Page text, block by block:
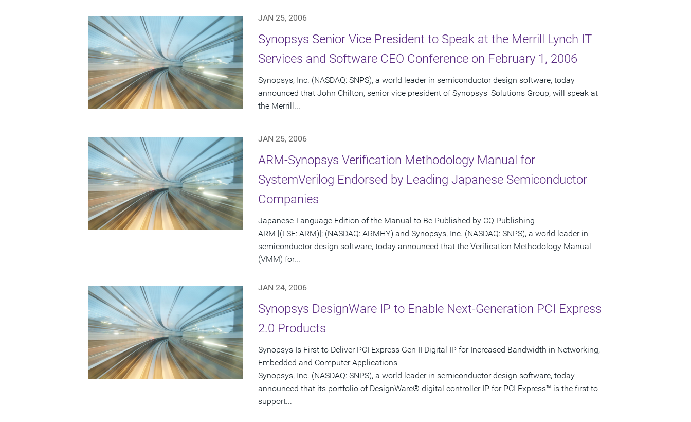
JAN 25, 2006
Synopsys Senior Vice President to Speak at the Merrill Lynch IT
Services and Software CEO Conference on February 1, 2006
Synopsys, Inc. (NASDAQ: SNPS), a world leader in semiconductor design software, today
announced that John Chilton, senior vice president of Synopsys' Solutions Group, will speak at
the Merrill...
JAN 25, 2006
ARM-Synopsys Verification Methodology Manual for
SystemVerilog Endorsed by Leading Japanese Semiconductor
Companies
Japanese-Language Edition of the Manual to Be Published by CQ Publishing
ARM [(LSE: ARM)]; (NASDAQ: ARMHY) and Synopsys, Inc. (NASDAQ: SNPS), a world leader in
semiconductor design software, today announced that the Verification Methodology Manual
(VMM) for...
JAN 24, 2006
Synopsys DesignWare IP to Enable Next-Generation PCI Express
2.0 Products
Synopsys Is First to Deliver PCI Express Gen II Digital IP for Increased Bandwidth in Networking,
Embedded and Computer Applications
Synopsys, Inc. (NASDAQ: SNPS), a world leader in semiconductor design software, today
announced that its portfolio of DesignWare® digital controller IP for PCI Express™ is the first to
support...